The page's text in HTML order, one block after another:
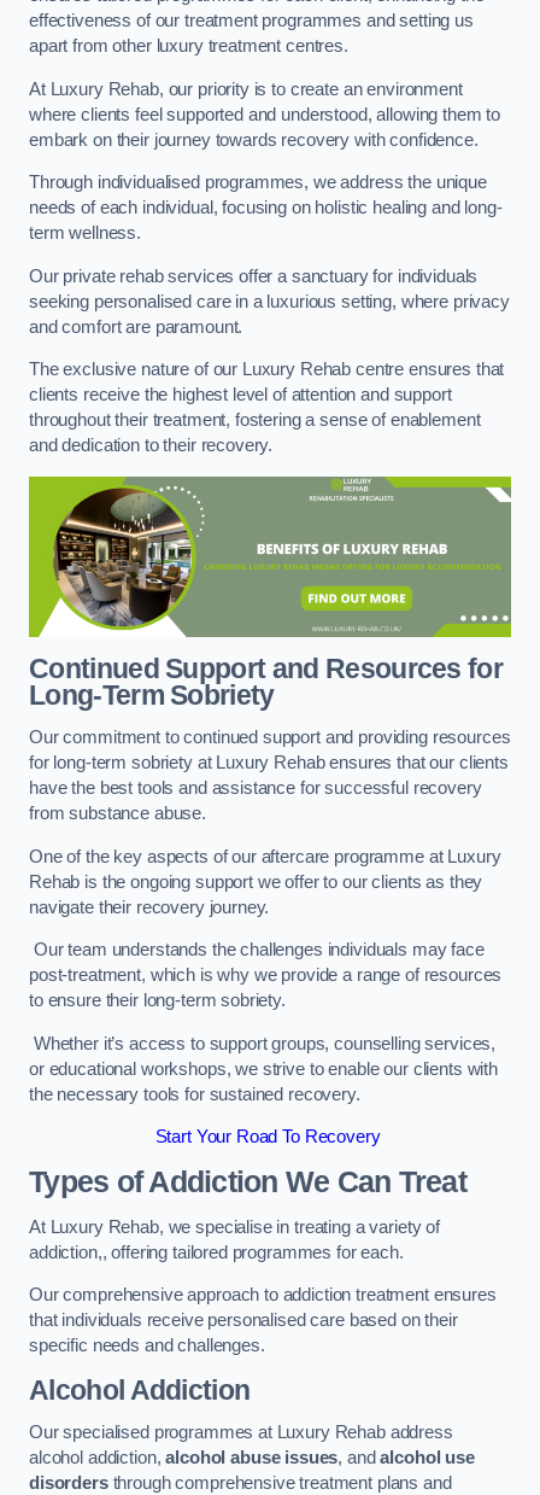
effectiveness of our treatment programmes and setting us
apart from other luxury treatment centres.
At Luxury Rehab, our priority is to create an environment
where clients feel supported and understood, allowing them to
embark on their journey towards recovery with confidence.
Through individualised programmes, we address the unique
needs of each individual, focusing on holistic healing and long-
term wellness.
Our private rehab services offer a sanctuary for individuals
seeking personalised care in a luxurious setting, where privacy
and comfort are paramount.
The exclusive nature of our Luxury Rehab centre ensures that
clients receive the highest level of attention and support
throughout their treatment, fostering a sense of enablement
and dedication to their recovery.
Continued Support and Resources for
Long-Term Sobriety
Our commitment to continued support and providing resources
for long-term sobriety at Luxury Rehab ensures that our clients
have the best tools and assistance for successful recovery
from substance abuse.
One of the key aspects of our aftercare programme at Luxury
Rehab is the ongoing support we offer to our clients as they
navigate their recovery journey.
Our team understands the challenges individuals may face
post-treatment, which is why we provide a range of resources
to ensure their long-term sobriety.
Whether it’s access to support groups, counselling services,
or educational workshops, we strive to enable our clients with
the necessary tools for sustained recovery.
Start Your Road To Recovery
Types of Addiction We Can Treat
At Luxury Rehab, we specialise in treating a variety of
addiction,, offering tailored programmes for each.
Our comprehensive approach to addiction treatment ensures
that individuals receive personalised care based on their
specific needs and challenges.
Alcohol Addiction
Our specialised programmes at Luxury Rehab address
alcohol addiction,alcohol abuse issues, andalcohol use
disordersthrough comprehensive treatment plans and